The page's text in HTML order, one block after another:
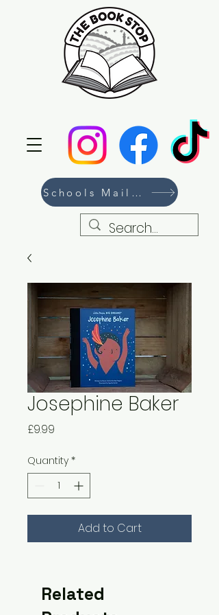
Schools Mailing List
Josephine Baker
£9.99
Quantity *
Add to Cart
Related